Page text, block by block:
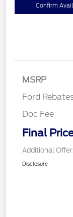
Confirm
MSRP
Ford
Retail
SSE Down
Doc Fee
Final
Additional
Disclosure